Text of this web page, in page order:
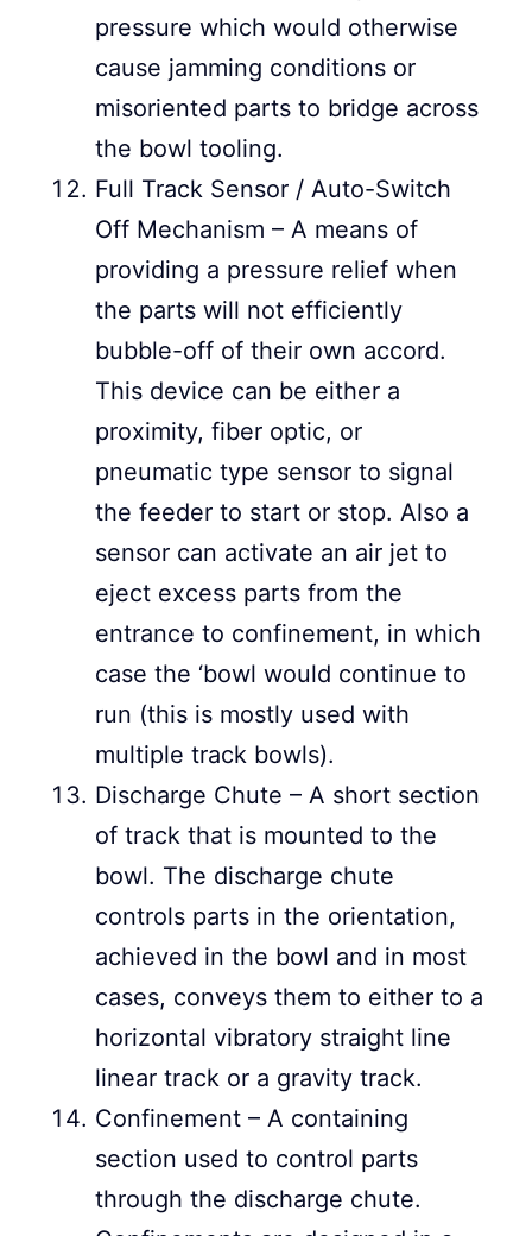
pressure which would otherwise
cause jamming conditions or
misoriented parts to bridge across
the bowl tooling.
Full Track Sensor / Auto-Switch
Off Mechanism – A means of
providing a pressure relief when
the parts will not efficiently
bubble-off of their own accord.
This device can be either a
proximity, fiber optic, or
pneumatic type sensor to signal
the feeder to start or stop. Also a
sensor can activate an air jet to
eject excess parts from the
entrance to confinement, in which
case the ‘bowl would continue to
run (this is mostly used with
multiple track bowls).
Discharge Chute – A short section
of track that is mounted to the
bowl. The discharge chute
controls parts in the orientation,
achieved in the bowl and in most
cases, conveys them to either to a
horizontal vibratory straight line
linear track or a gravity track.
Confinement – A containing
section used to control parts
through the discharge chute.